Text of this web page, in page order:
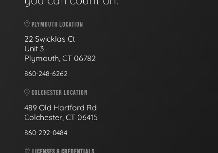
PLYMOUTH LOCATION
22 Swicklas Ct
Unit 3
Plymouth, CT 06782
860-248-6262
COLCHESTER LOCATION
489 Old Hartford Rd
Colchester, CT 06415
860-292-0484